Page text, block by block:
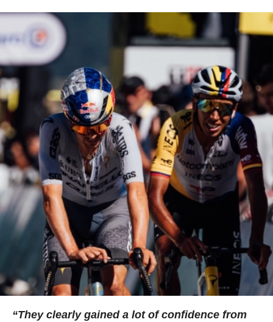
“They clearly gained a lot of confidence from